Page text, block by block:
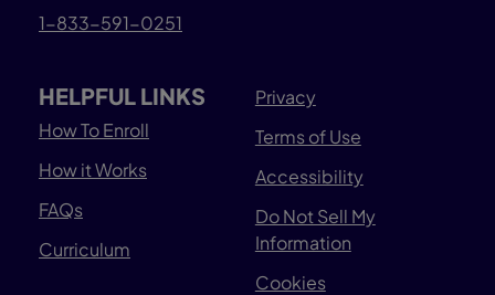
1-833-591-0251
HELPFUL LINKS
How To Enroll
How it Works
FAQs
Curriculum
Privacy
Terms of Use
Accessibility
Do Not Sell My
Information
Cookies